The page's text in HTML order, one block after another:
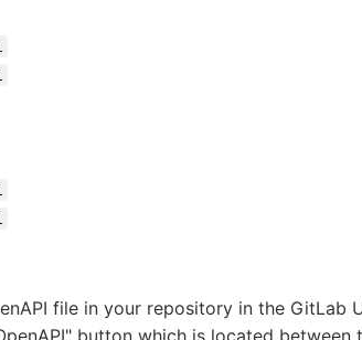
file in your repository in the GitLab
button which is located